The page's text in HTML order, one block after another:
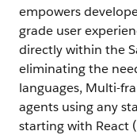
empowers
grade user
directly within the
eliminating the
languages, Multi-
agents using any
starting with React